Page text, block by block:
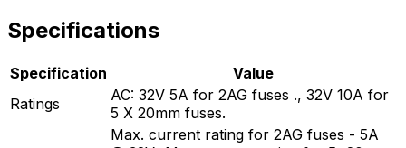
Specifications
Specification
Value
Ratings
AC: 32V 5A for 2AG fuses ., 32V 10A for
5 X 20mm fuses.
Max. current rating for 2AG fuses - 5A